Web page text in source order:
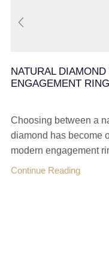
NATURAL
ENGAGEMENT
Choosing between a
diamond has become
modern engagement
Continue Reading